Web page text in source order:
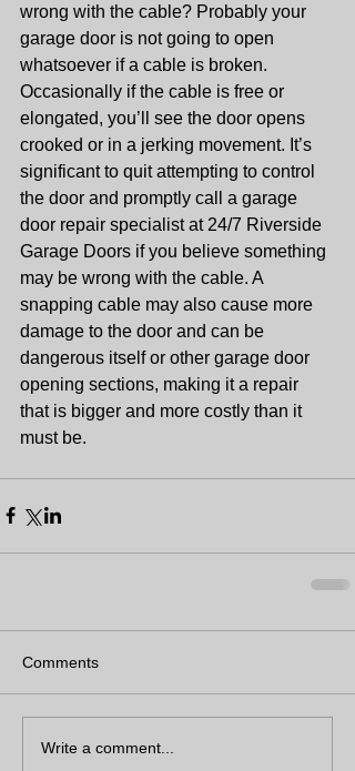
wrong with the cable? Probably your
garage door is not going to open
whatsoever if a cable is broken.
Occasionally if the cable is free or
elongated, you’ll see the door opens
crooked or in a jerking movement. It’s
significant to quit attempting to control
the door and promptly call a garage
door repair specialist at 24/7 Riverside
Garage Doors if you believe something
may be wrong with the cable. A
snapping cable may also cause more
damage to the door and can be
dangerous itself or other garage door
opening sections, making it a repair
that is bigger and more costly than it
must be.
Comments
Write a comment...